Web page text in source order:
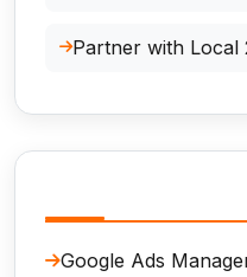
Partner with Local
Google Ads